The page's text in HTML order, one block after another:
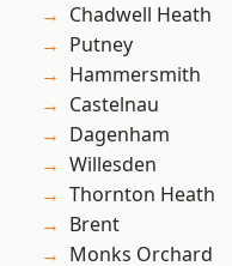
Chadwell Heath
Putney
Hammersmith
Castelnau
Dagenham
Willesden
Thornton Heath
Brent
Monks Orchard